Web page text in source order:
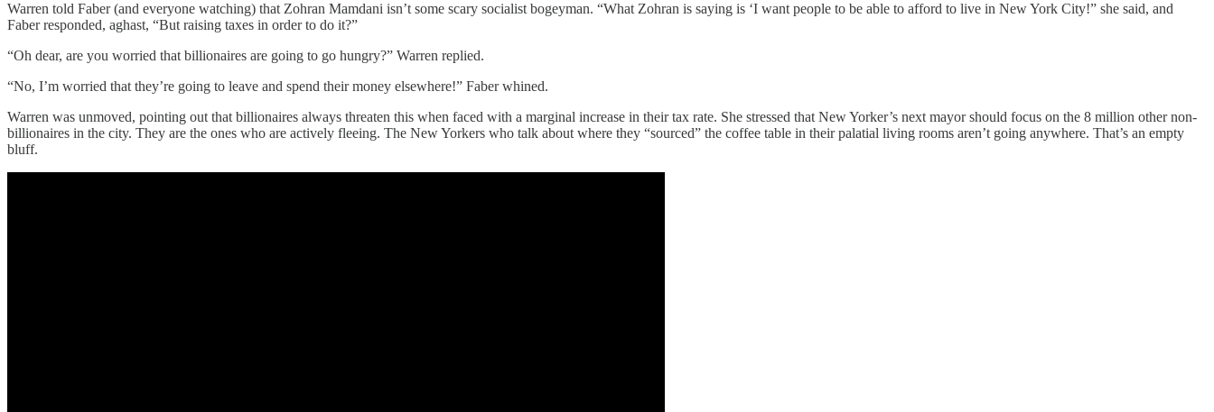
Warren told Faber (and everyone watching) that Zohran Mamdani isn’t some scary socialist bogeyman. “What Zohran is saying is ‘I want people to be able to afford to live in New York City!” she said, and
Faber responded, aghast, “But raising taxes in order to do it?”
“Oh dear, are you worried that billionaires are going to go hungry?” Warren replied.
“No, I’m worried that they’re going to leave and spend their money elsewhere!” Faber whined.
Warren was unmoved, pointing out that billionaires always threaten this when faced with a marginal increase in their tax rate. She stressed that New Yorker’s next mayor should focus on the 8 million other non-
billionaires in the city. They are the ones who are actively fleeing. The New Yorkers who talk about where they “sourced” the coffee table in their palatial living rooms aren’t going anywhere. That’s an empty
bluff.